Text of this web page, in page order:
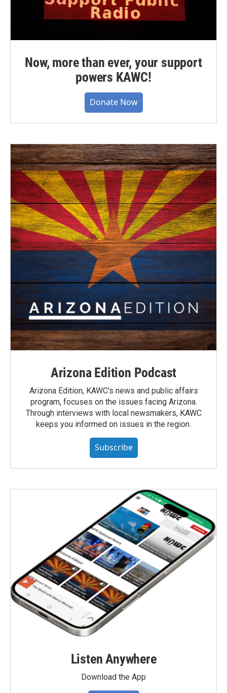
Now, more than ever, your support
powers KAWC!
Donate Now
Arizona Edition Podcast
Arizona Edition, KAWC's news and public affairs
program, focuses on the issues facing Arizona.
Through interviews with local newsmakers, KAWC
keeps you informed on issues in the region.
Subscribe
Listen Anywhere
Download the App